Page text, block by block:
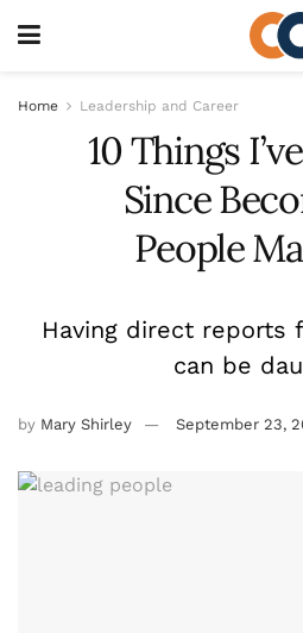
Home Leadership and Career
10 Things
Since
People
Having direct
can be
by Mary Shirley September 23,